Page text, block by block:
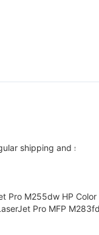
shipping and stock
Pro M255dw HP
Pro MFP